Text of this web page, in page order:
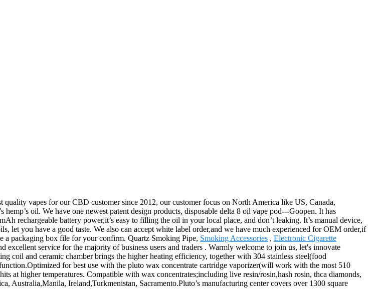
vapes for our CBD customer since 2012, our customer focus on North America like US, Canada,
oil. We have one newest patent design products, disposable delta 8 oil vape pod---Goopen. It has
rechargeable battery power,it’s easy to filling the oil in your local place, and don’t leaking. It’s manual device,
let you have a good taste. We also can accept white label order,and we have much experienced for OEM order,if
a packaging box file for your confirm. Quartz Smoking Pipe, Smoking Accessories , Electronic Cigarette
excellent service for the majority of business users and traders . Warmly welcome to join us, let's innovate
coil and ceramic chamber brings the higher heating efficiency, together with 304 stainless steel(food
for best use with the pluto wax concentrate cartridge vaporizer(will work with the most 510
at higher temperatures. Compatible with wax concentrates;including live resin/rosin,hash rosin, thca diamonds,
Australia,Manila, Ireland,Turkmenistan, Sacramento.Pluto’s manufacturing center covers over 1300 square